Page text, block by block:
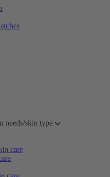
needs/skin type
care